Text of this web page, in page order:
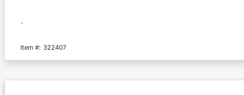
-
Item #: 322407